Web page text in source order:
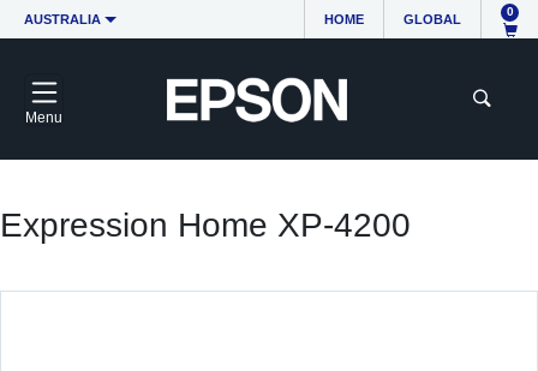
AUSTRALIA HOME GLOBAL
0
Menu
Expression Home XP-4200